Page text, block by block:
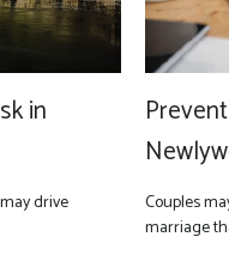
in
drive
Couples
marriage